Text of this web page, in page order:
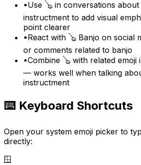
•Use 🪕 in conversations
instructment to add visual
point clearer
•React with 🪕 Banjo on social
or comments related to banjo
•Combine 🪕 with related emoji
— works well when talking
instructment
⌨️ Keyboard Shortcuts
Open your system emoji picker to
directly:
🪟